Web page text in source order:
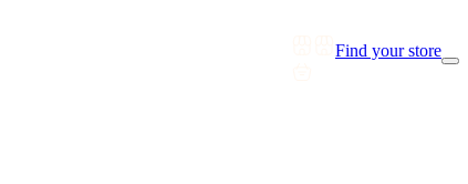
Find your store